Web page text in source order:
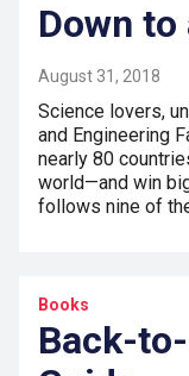
Down
August 31, 2018
Science lovers,
and Engineering
nearly 80
world—and win
follows nine of
Books
Back-